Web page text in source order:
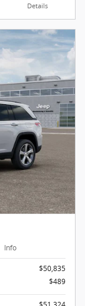
Details
Info
$50,835
$489